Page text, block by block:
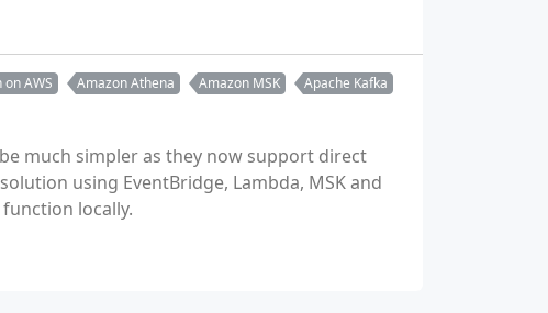
AWS Amazon Athena Amazon MSK
Apache Kafka
much simpler as they now support direct
using EventBridge, Lambda, MSK and
locally.